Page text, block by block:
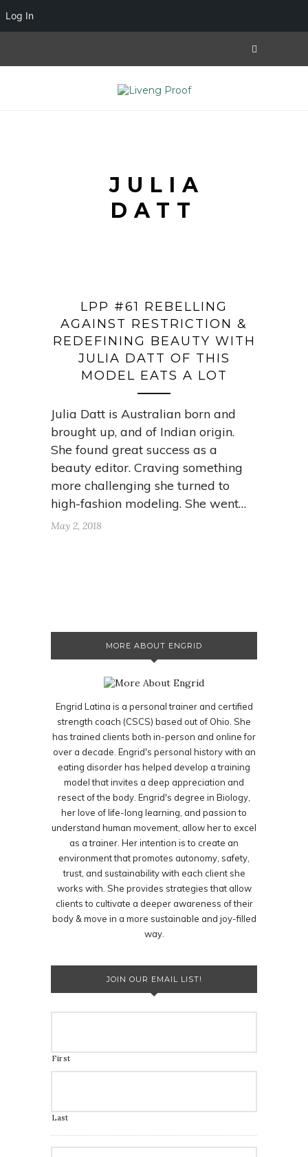
JULIA
DATT
LPP #61 REBELLING
AGAINST RESTRICTION &
REDEFINING BEAUTY WITH
JULIA DATT OF THIS
MODEL EATS A LOT
Julia Datt is Australian born and
brought up, and of Indian origin.
She found great success as a
beauty editor. Craving something
more challenging she turned to
high-fashion modeling. She went…
May 2, 2018
MORE ABOUT ENGRID
Engrid Latina is a personal trainer and certified
strength coach (CSCS) based out of Ohio. She
has trained clients both in-person and online for
over a decade. Engrid's personal history with an
eating disorder has helped develop a training
model that invites a deep appreciation and
resect of the body. Engrid's degree in Biology,
her love of life-long learning, and passion to
understand human movement, allow her to excel
as a trainer. Her intention is to create an
environment that promotes autonomy, safety,
trust, and sustainability with each client she
works with. She provides strategies that allow
clients to cultivate a deeper awareness of their
body & move in a more sustainable and joy-filled
way.
JOIN OUR EMAIL LIST!
First
Last
Log In